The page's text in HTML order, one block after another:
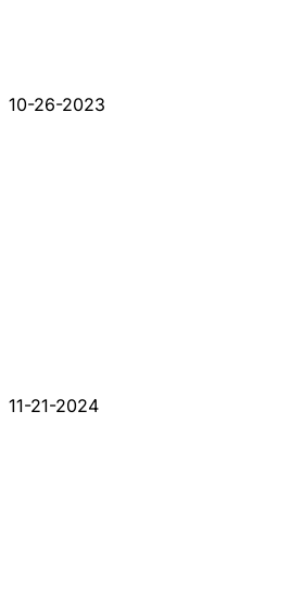
10-26-2023
11-21-2024